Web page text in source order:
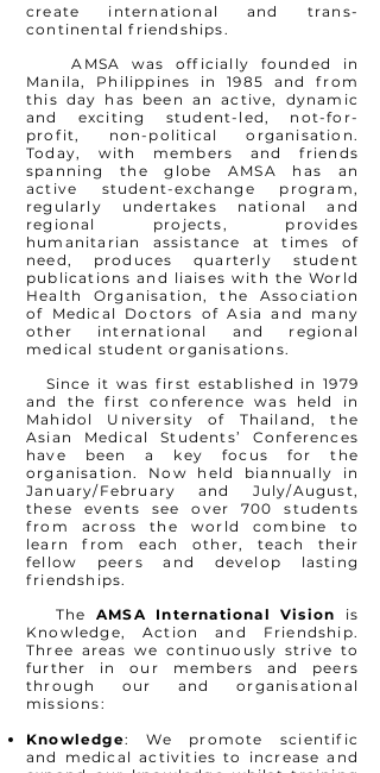
create international and trans-
continental friendships.
AMSA was officially founded in
Manila, Philippines in 1985 and from
this day has been an active, dynamic
and exciting student-led, not-for-
profit, non-politicalorganisation.
Today, with members and friends
spanning the globe AMSA has an
active student-exchange program,
regularly undertakes national and
regional projects, provides
humanitarian assistance at times of
need, produces quarterly student
publications and liaises with the World
Health Organisation, the Association
of Medical Doctors of Asia and many
other international and regional
medical studentorganisations.
Since it was first established in 1979
and the first conference was held in
Mahidol University of Thailand, the
Asian Medical Students’ Conferences
have been a key focus for the
organisation. Now held biannually in
January/February and July/August,
these events see over 700 students
from across the world combine to
learn from each other, teach their
fellow peers and develop lasting
friendships.
The AMSA International Vision is
Knowledge, Action and Friendship.
Three areas we continuously strive to
further in our members and peers
through our and organisational
missions:
Knowledge: We promote scientific
and medical activities to increase and